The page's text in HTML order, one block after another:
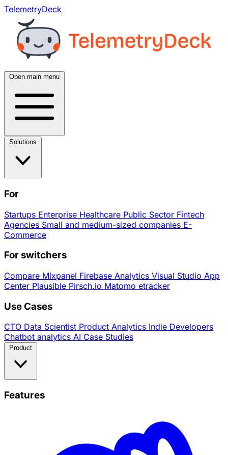
TelemetryDeck
Open main menu
For
Startups Enterprise Healthcare Public Sector Fintech
Agencies Small and medium-sized companies E-
Commerce
For switchers
Compare Mixpanel Firebase Analytics Visual Studio App
Center Plausible Pirsch.io Matomo etracker
Use Cases
CTO Data Scientist Product Analytics Indie Developers
Chatbot analytics AI Case Studies
Features